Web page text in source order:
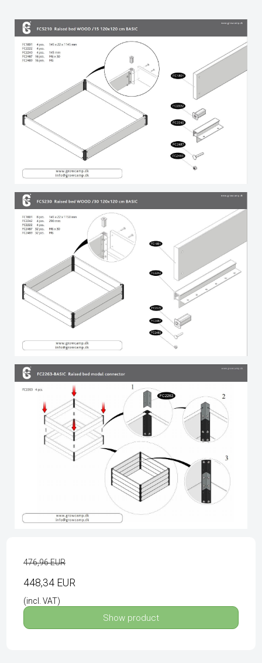
476,96 EUR
448,34 EUR
(incl. VAT)
Show product